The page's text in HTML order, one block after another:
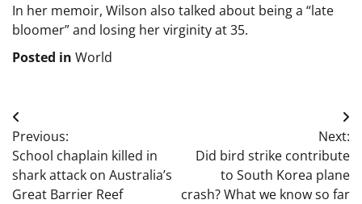
In her memoir, Wilson also talked about being a “late
bloomer” and losing her virginity at 35.
Posted in World
Post
navigation
Previous:
School chaplain killed in
shark attack on Australia’s
Great Barrier Reef
Next:
Did bird strike contribute
to South Korea plane
crash? What we know so far